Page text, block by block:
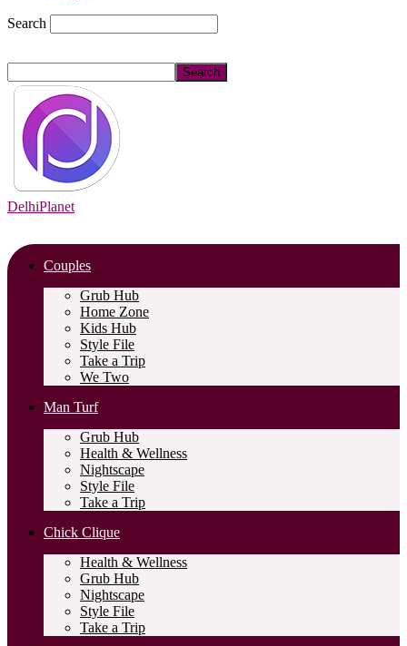
Search
DelhiPlanet
Couples
Grub Hub
Home Zone
Kids Hub
Style File
Take a Trip
We Two
Man Turf
Grub Hub
Health & Wellness
Nightscape
Style File
Take a Trip
Chick Clique
Health & Wellness
Grub Hub
Nightscape
Style File
Take a Trip